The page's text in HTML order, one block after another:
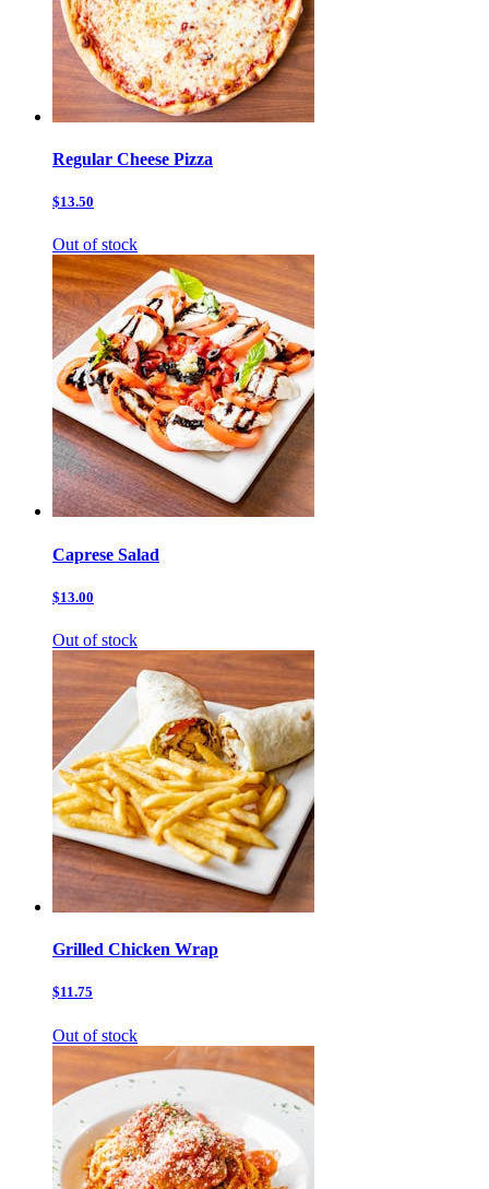
Regular Cheese Pizza
$13.50
Out of stock
Caprese Salad
$13.00
Out of stock
Grilled Chicken Wrap
$11.75
Out of stock